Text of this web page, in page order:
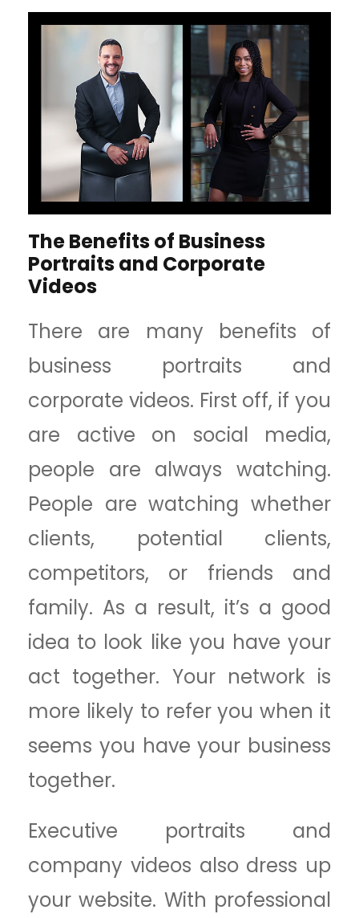
The Benefits of Business
Portraits and Corporate
Videos
There are many benefits of
business portraits and
corporate videos. First off, if you
are active on social media,
people are always watching.
People are watching whether
clients, potential clients,
competitors, or friends and
family. As a result, it’s a good
idea to look like you have your
act together. Your network is
more likely to refer you when it
seems you have your business
together.
Executive portraits and
company videos also dress up
your website. With professional